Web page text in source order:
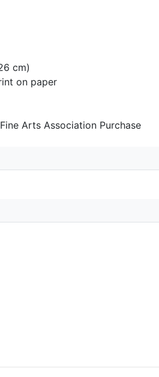
cm)
on paper
Arts Association Purchase